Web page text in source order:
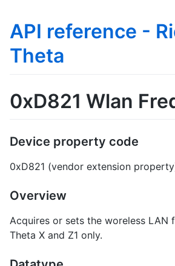
API reference -
Theta
0xD821 Wlan
Device property code
0xD821 (vendor extension
Overview
Acquires or sets the woreless LAN
Theta X and Z1 only.